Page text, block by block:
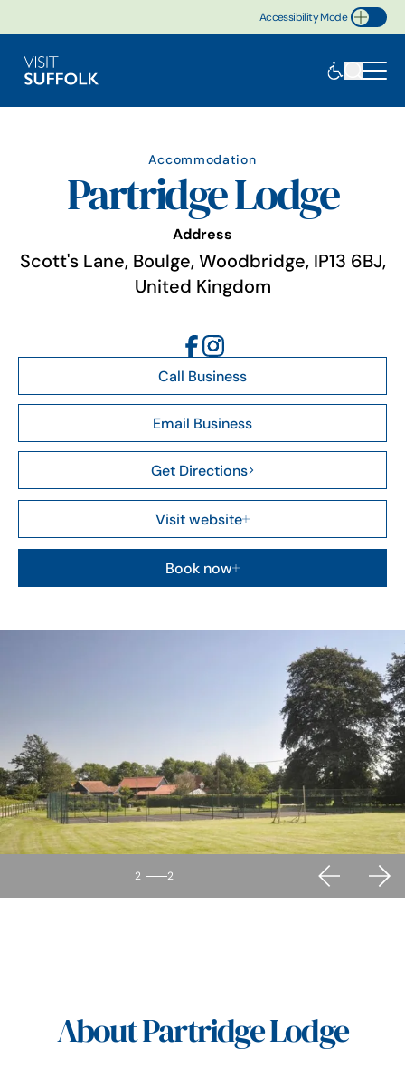
Accessibility Mode
Toggle Accessibility
Accommodation
Partridge Lodge
Address
Scott's Lane, Boulge, Woodbridge, IP13 6BJ,
United Kingdom
Call Business
Email Business
Get Directions
Visit website
Book now
2 2
About Partridge Lodge